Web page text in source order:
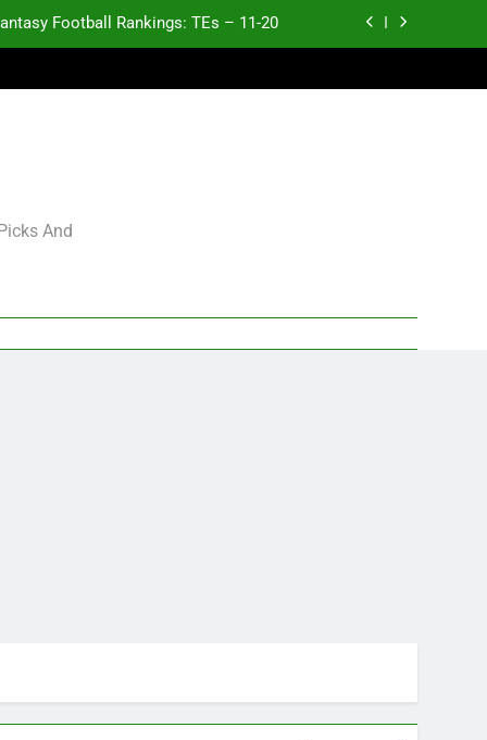
Football Rankings: TEs – 11-20
And